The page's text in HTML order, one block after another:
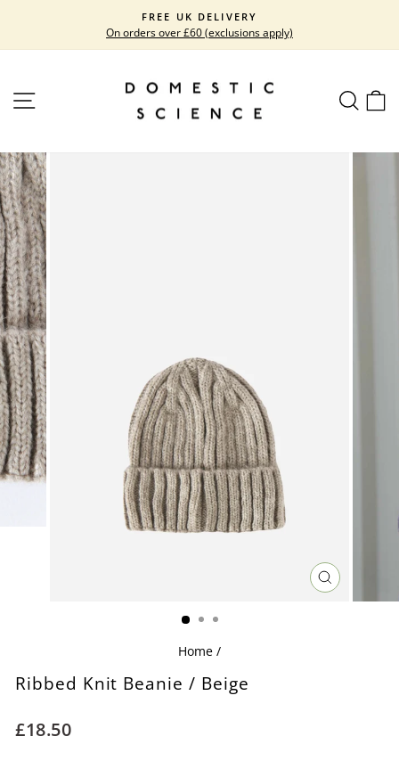
content
Pause
FREE UK DELIVERY
On orders over £60 (exclusions apply)
SITE NAVIGATION
CLOSE
(ESC)
Home /
Ribbed Knit Beanie / Beige
Regular
£18.50